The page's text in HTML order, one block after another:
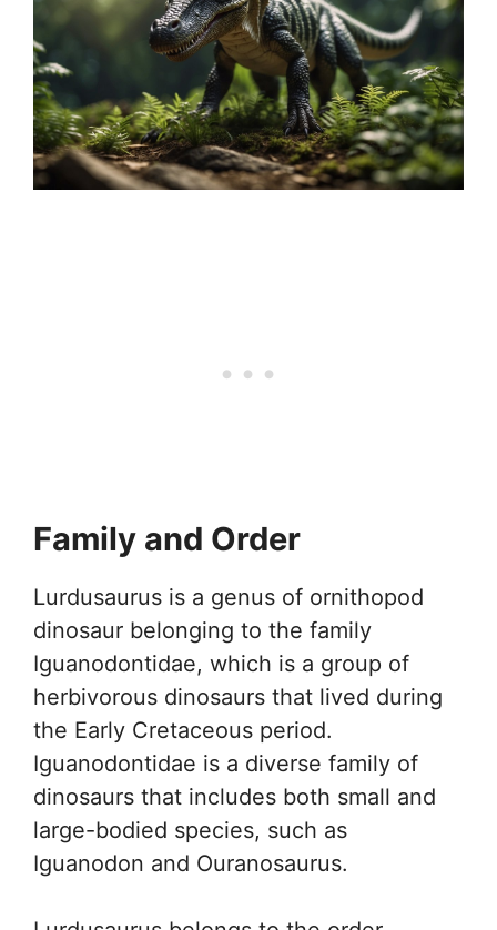
Family and Order
Lurdusaurus is a genus of ornithopod
dinosaur belonging to the family
Iguanodontidae, which is a group of
herbivorous dinosaurs that lived during
the Early Cretaceous period.
Iguanodontidae is a diverse family of
dinosaurs that includes both small and
large-bodied species, such as
Iguanodon and Ouranosaurus.